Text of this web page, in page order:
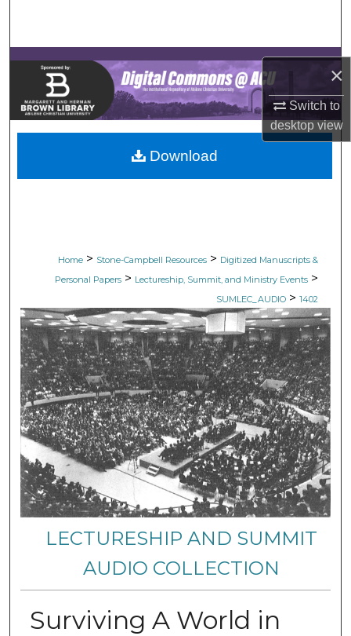
×
Switch to
desktopview
Browse Collections
My Account
About
Digital Commons Network™
Home > Stone-Campbell Resources > Digitized Manuscripts &
Personal Papers > Lectureship, Summit, and Ministry Events >
SUMLEC_AUDIO > 1402
LECTURESHIP AND SUMMIT
AUDIO COLLECTION
Surviving A World in
Download